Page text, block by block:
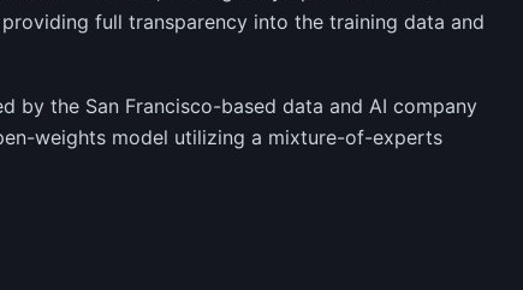
full transparency into the training data and
by the San Francisco-based data and AI company
weights model utilizing a mixture-of-experts